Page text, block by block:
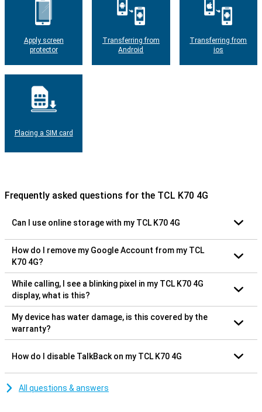
Apply screen
protector
Transferring from
Android
Transferring from
ios
Placing a SIM card
Frequently asked questions for the TCL K70 4G
Can I use online storage with my TCL K70 4G
How do I remove my Google Account from my TCL
K70 4G?
While calling, I see a blinking pixel in my TCL K70 4G
display, what is this?
My device has water damage, is this covered by the
warranty?
How do I disable TalkBack on my TCL K70 4G
All questions & answers